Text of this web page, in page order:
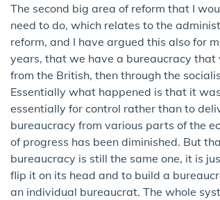
The second big area of reform that I
need to do, which relates to the
reform, and I have argued this also for
years, that we have a bureaucracy that
from the British, then through the
Essentially what happened is that it
essentially for control rather than to
bureaucracy from various parts of the
of progress has been diminished. But
bureaucracy is still the same one, it is
flip it on its head and to build a
an individual bureaucrat. The whole